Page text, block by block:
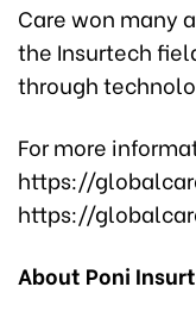
Care won many
the Insurtech
through
For more
https://
https://
About Poni